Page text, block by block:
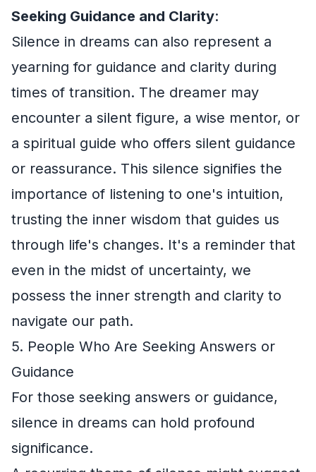
Seeking Guidance and Clarity:
Silence in dreams can also represent a
yearning for guidance and clarity during
times of transition. The dreamer may
encounter a silent figure, a wise mentor, or
a spiritual guide who offers silent guidance
or reassurance. This silence signifies the
importance of listening to one's intuition,
trusting the inner wisdom that guides us
through life's changes. It's a reminder that
even in the midst of uncertainty, we
possess the inner strength and clarity to
navigate our path.
5. People Who Are Seeking Answers or
Guidance
For those seeking answers or guidance,
silence in dreams can hold profound
significance.